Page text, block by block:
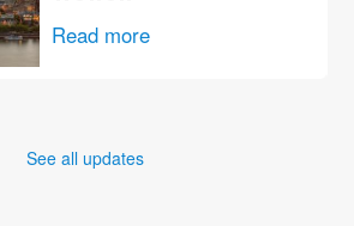
Read more
See all updates